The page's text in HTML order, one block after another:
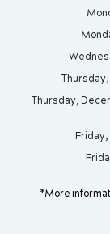
Thursday,
*More